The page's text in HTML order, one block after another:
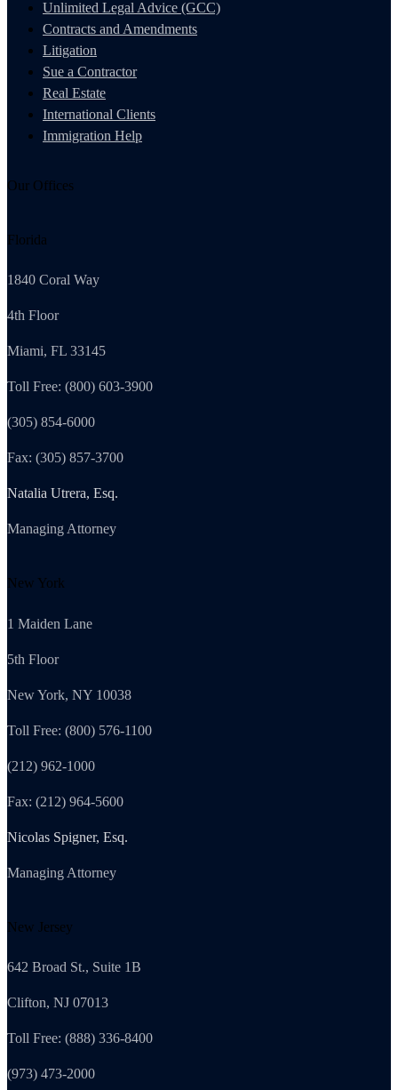
Unlimited Legal Advice (GCC)
Contracts and Amendments
Litigation
Sue a Contractor
Real Estate
International Clients
Immigration Help
Our Offices
Florida
1840 Coral Way
4th Floor
Miami, FL 33145
Toll Free: (800) 603-3900
(305) 854-6000
Fax: (305) 857-3700
Natalia Utrera, Esq.
Managing Attorney
New York
1 Maiden Lane
5th Floor
New York, NY 10038
Toll Free: (800) 576-1100
(212) 962-1000
Fax: (212) 964-5600
Nicolas Spigner, Esq.
Managing Attorney
New Jersey
642 Broad St., Suite 1B
Clifton, NJ 07013
Toll Free: (888) 336-8400
(973) 473-2000